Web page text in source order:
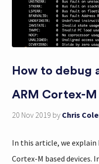
How to debug
ARM Cortex-M
20 Nov 2019 by Chris
In this article, we explain
Cortex-M based devices.